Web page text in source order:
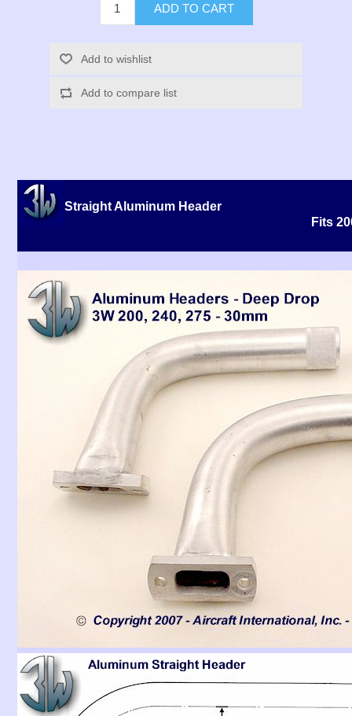
ADD TO CART
Add to wishlist
Add to compare list
Straight Aluminum Header
Fits